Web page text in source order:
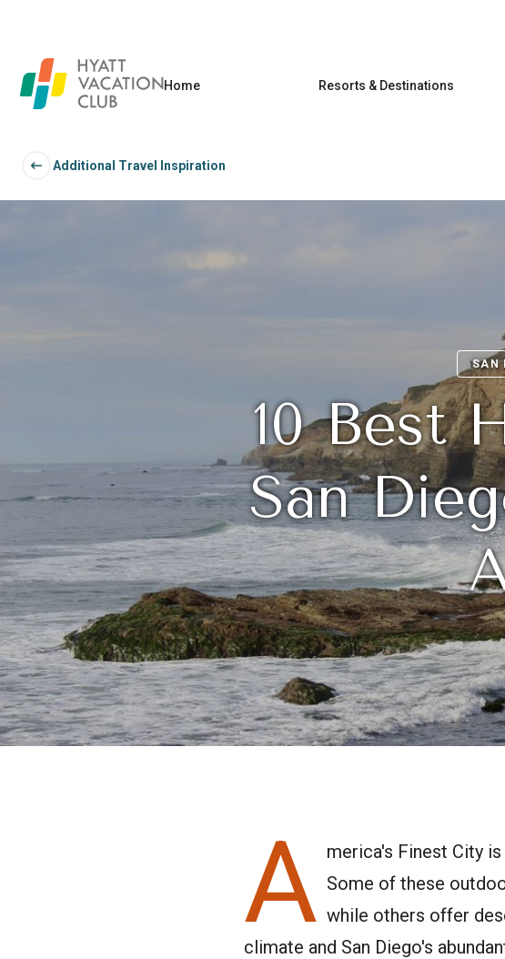
Home Resorts & Destinations
Additional Travel Inspiration
SAN
10 Best
San
A merica's Finest City
Some of these
while others offer
climate and San Diego's